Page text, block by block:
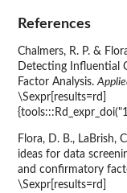
References
Chalmers, R. P. &
Detecting Influential
Factor Analysis.
\Sexpr[results=rd]
Flora, D. B., LaBrish,
ideas for data
and confirmatory
\Sexpr[results=rd]